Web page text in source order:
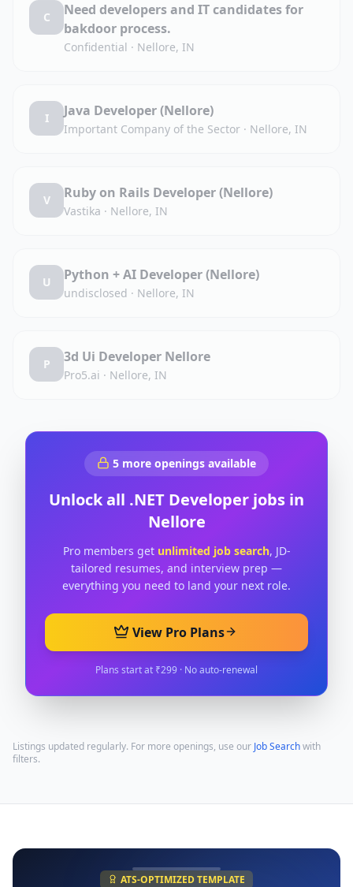
C
Need developers and IT candidates for
bakdoor process.
Confidential · Nellore, IN
I Java Developer (Nellore)
Important Company of the Sector · Nellore, IN
V Ruby on Rails Developer (Nellore)
Vastika · Nellore, IN
U Python + AI Developer (Nellore)
undisclosed · Nellore, IN
P 3d Ui Developer Nellore
Pro5.ai · Nellore, IN
5 more openings available
Unlock all .NET Developer jobs in
Nellore
Pro members get unlimited job search, JD-
tailored resumes, and interview prep —
everything you need to land your next role.
View Pro Plans
Plans start at ₹299 · No auto-renewal
Listings updated regularly. For more openings, use our Job Searchwith
filters.
ATS-OPTIMIZED TEMPLATE